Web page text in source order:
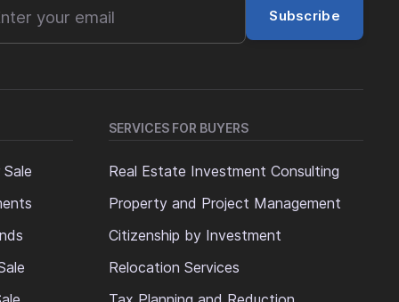
Subscribe
SERVICES FOR BUYERS
Real Estate Investment Consulting
Property and Project Management
Citizenship by Investment
Relocation Services